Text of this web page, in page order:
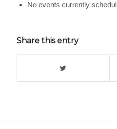
No events currently
Share this entry